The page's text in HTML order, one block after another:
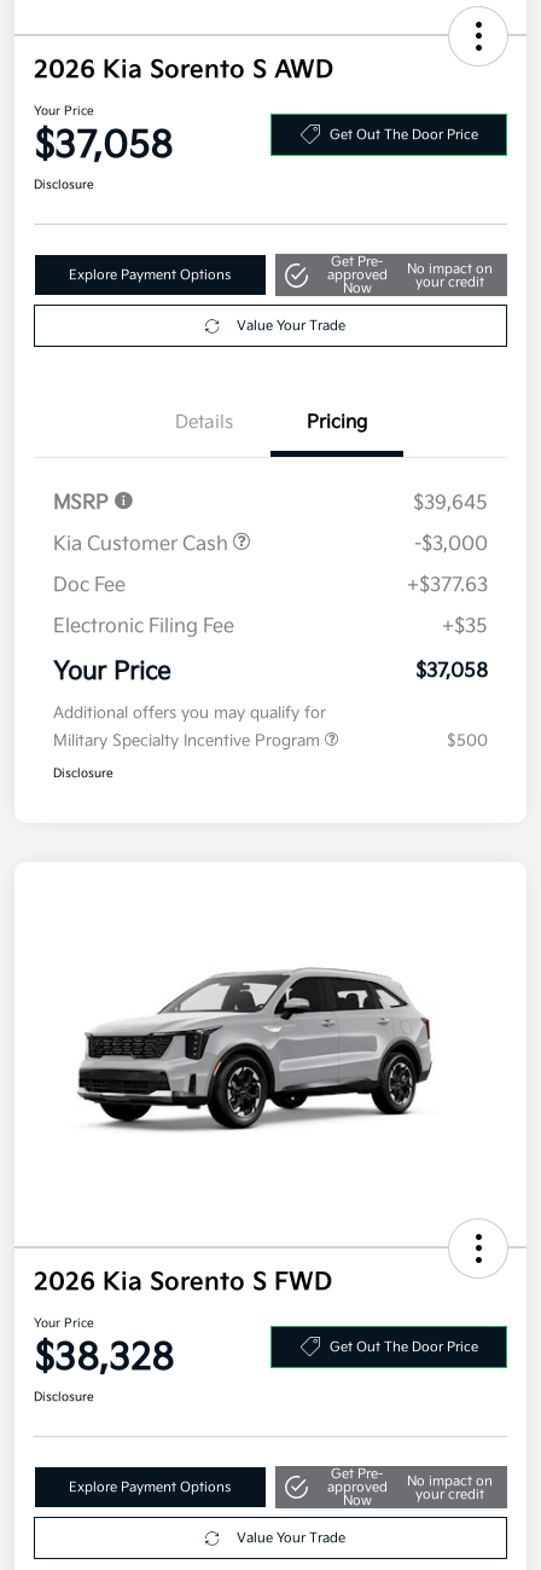
2026 Kia Sorento S AWD
Your Price
$37,058 Get Out The Door Price
Disclosure
Explore Payment Options
Get Pre-
approved
Now
No impact on
your credit
Value Your Trade
Details Pricing
MSRP
$39,645
Kia Customer Cash
-$3,000
Doc Fee
+$377.63
Electronic Filing Fee
+$35
Your Price $37,058
Additional offers you may qualify for
Military Specialty Incentive Program
$500
Disclosure
2026 Kia Sorento S FWD
Your Price
$38,328 Get Out The Door Price
Disclosure
Explore Payment Options
Get Pre-
approved
Now
No impact on
your credit
Value Your Trade